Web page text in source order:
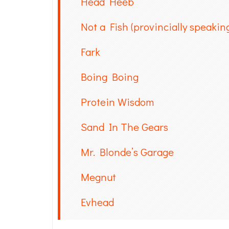
Not a Fish (provincially
Fark
Boing Boing
Protein Wisdom
Sand In The Gears
Mr. Blonde’s Garage
Megnut
Evhead